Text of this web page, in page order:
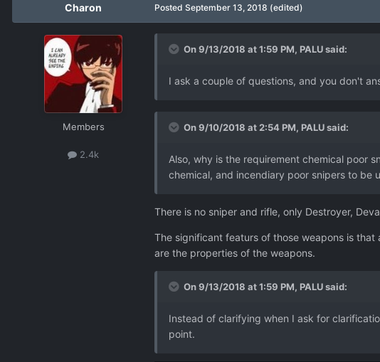
Charon
Members
2.4k
Posted September 13, 2018 (edited)
On 9/13/2018 at 1:59 PM, PALUsaid:
I ask a couple of questions, and you don't
On 9/10/2018 at 2:54 PM, PALUsaid:
Also, why is the requirement chemical poor
chemical, and incendiary poor snipers to be
There is no sniper and rifle, only Destroyer,
The significant featurs of those weapons is
are the properties of the weapons.
On 9/13/2018 at 1:59 PM, PALUsaid:
Instead of clarifying when I ask for
point.